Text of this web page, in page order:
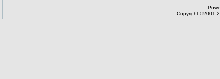
Copyright ©2001-